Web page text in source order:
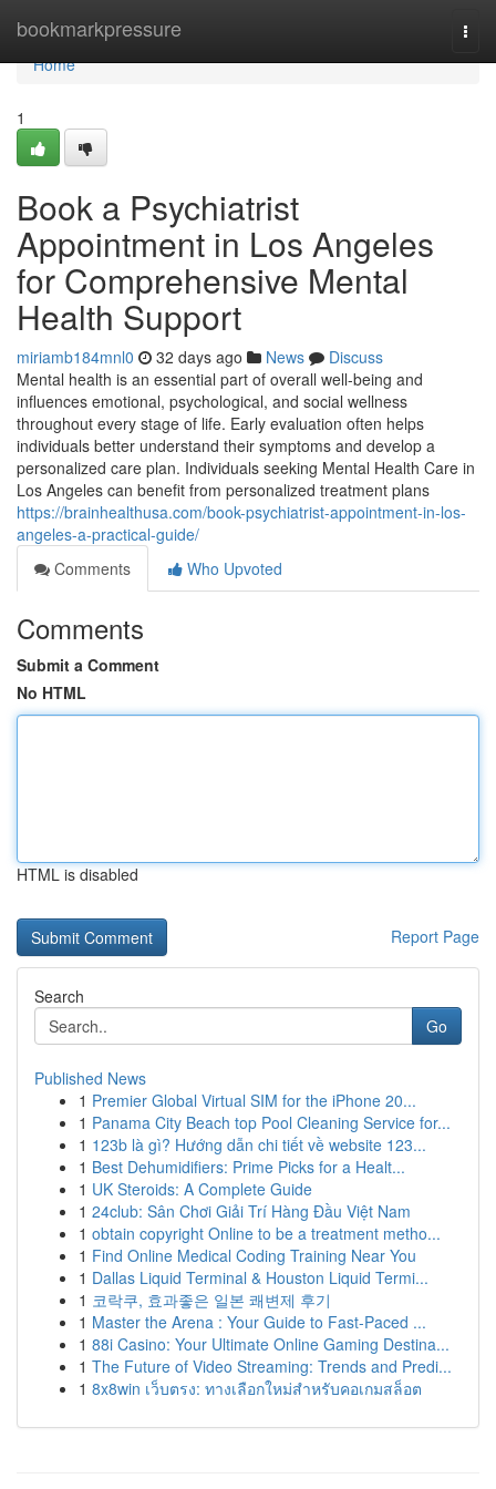
bookmarkpressure
Home
Home
1
Book a Psychiatrist
Appointment in Los Angeles
for Comprehensive Mental
Health Support
miriamb184mnl0 32 days ago News
Discuss
Mental health is an essential part of overall well-being and
influences emotional, psychological, and social wellness
throughout every stage of life. Early evaluation often helps
individuals better understand their symptoms and develop a
personalized care plan. Individuals seeking Mental Health Care in
Los Angeles can benefit from personalized treatment plans
https://brainhealthusa.com/book-psychiatrist-appointment-in-los-
angeles-a-practical-guide/
Comments
Who Upvoted
Comments
Submit a Comment
No HTML
HTML is disabled
Report Page
Search
Go
Published News
1 Premier Global Virtual SIM for the iPhone 20...
1 Panama City Beach top Pool Cleaning Service for...
1 123b là gì? Hướng dẫn chi tiết về website 123...
1 Best Dehumidifiers: Prime Picks for a Healt...
1 UK Steroids: A Complete Guide
1 24club: Sân Chơi Giải Trí Hàng Đầu Việt Nam
1 obtain copyright Online to be a treatment metho...
1 Find Online Medical Coding Training Near You
1 Dallas Liquid Terminal & Houston Liquid Termi...
1 코락쿠, 효과좋은 일본 쾌변제 후기
1 Master the Arena : Your Guide to Fast-Paced ...
1 88i Casino: Your Ultimate Online Gaming Destina...
1 The Future of Video Streaming: Trends and Predi...
1 8x8win เว็บตรง: ทางเลือกใหม่สำหรับคอเกมสล็อต